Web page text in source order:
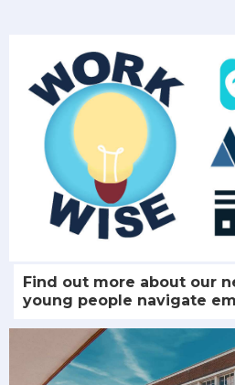
Find out more about our
young people navigate